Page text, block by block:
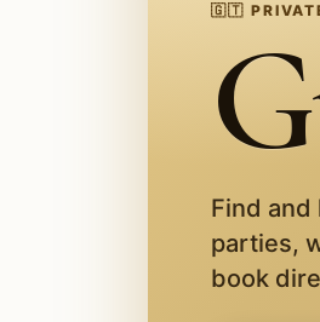
🇬🇹
Find and
parties,
book